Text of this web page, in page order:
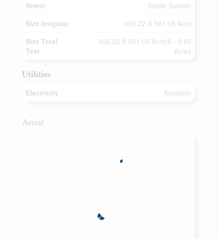
Sewer
Septic System
Size Irregular
650.22 X 561.05 Acre
Size Total
Text
650.22 X 561.05 Acre|5 - 9.99
Acres
Utilities
Electricity
Available
Aerial